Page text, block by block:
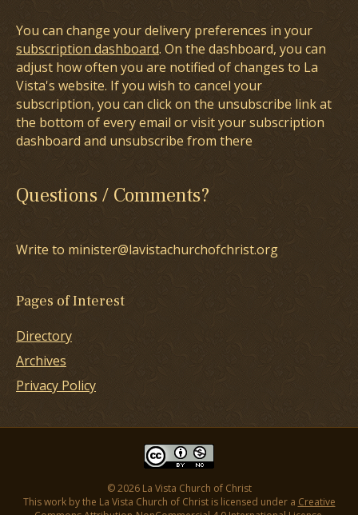
You can change your delivery preferences in your
subscription dashboard. On the dashboard, you can
adjust how often you are notified of changes to La
Vista's website. If you wish to cancel your
subscription, you can click on the unsubscribe link at
the bottom of every email or visit your subscription
dashboard and unsubscribe from there
Questions / Comments?
Write to minister@lavistachurchofchrist.org
Pages of Interest
Directory
Archives
Privacy Policy
© 2026 La Vista Church of Christ
This work by the La Vista Church of Christ is licensed under a Creative